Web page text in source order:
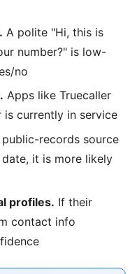
A polite "Hi, this is
number?" is low-
no
Apps like Truecaller
is currently in service
public-records source
it is more likely
profiles. If their
contact info